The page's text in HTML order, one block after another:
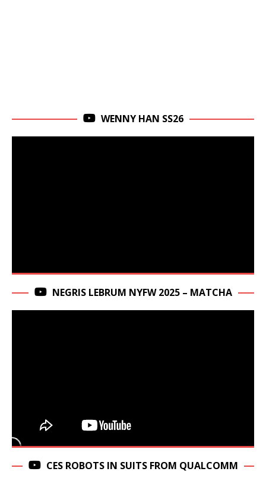
WENNY HAN SS26
NEGRIS LEBRUM NYFW 2025 – MATCHA
CES ROBOTS IN SUITS FROM QUALCOMM